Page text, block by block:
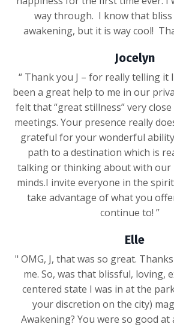
way through. I know that bliss
awakening, but it is way cool!
Jocelyn
“ Thank you J – for really telling it
been a great help to me in our
felt that “great stillness” very
meetings. Your presence really
grateful for your wonderful
path to a destination which is
talking or thinking about with our
minds.I invite everyone in the
take advantage of what you
continue to! ”
Elle
" OMG, J, that was so great.
me. So, was that blissful, loving,
centered state I was in at the
your discretion on the city)
Awakening? You were so good at